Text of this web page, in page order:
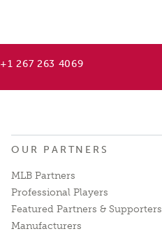
+1 267 263 4069
OUR PARTNERS
MLB Partners
Professional Players
Featured Partners & Supporters
Manufacturers